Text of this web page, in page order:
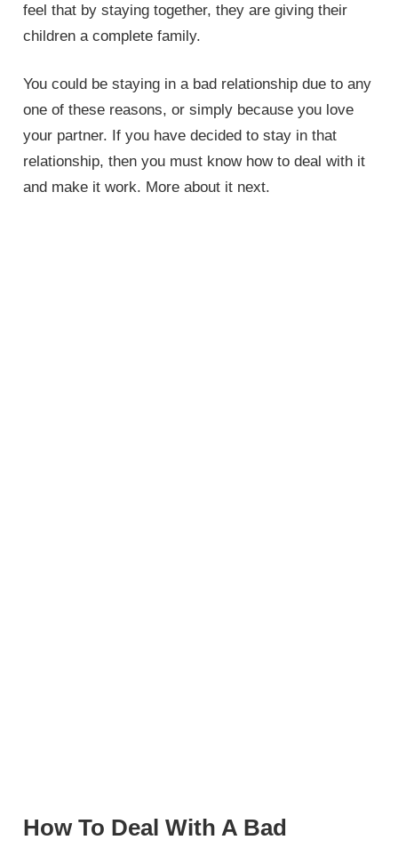
feel that by staying together, they are giving their
children a complete family.
You could be staying in a bad relationship due to any
one of these reasons, or simply because you love
your partner. If you have decided to stay in that
relationship, then you must know how to deal with it
and make it work. More about it next.
How To Deal With A Bad